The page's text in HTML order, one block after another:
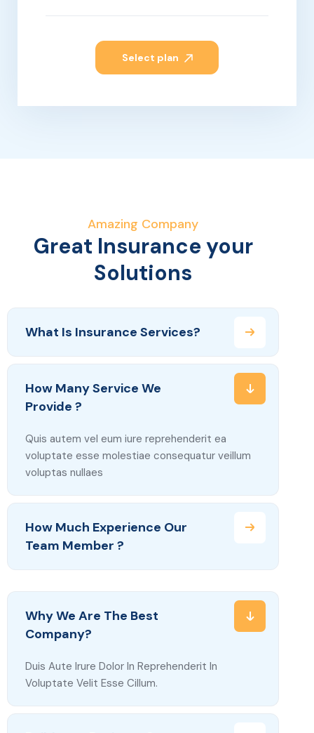
Select plan
Amazing Company
Great Insurance your
Solutions
What Is Insurance Services?
How Many Service We
Provide ?
Quis autem vel eum iure reprehenderit ea
voluptate esse molestiae consequatur veillum
voluptas nullaes
How Much Experience Our
Team Member ?
Why We Are The Best
Company?
Duis Aute Irure Dolor In Reprehenderit In
Voluptate Velit Esse Cillum.